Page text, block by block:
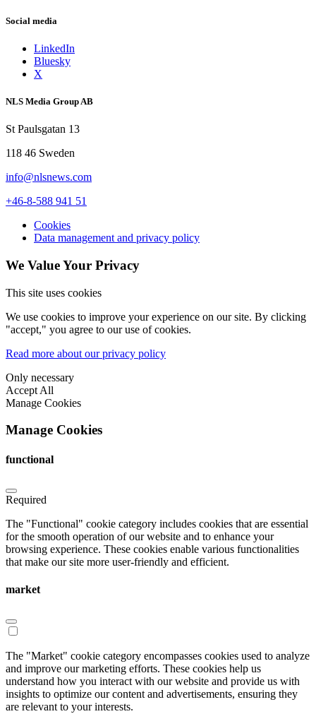
Social media
LinkedIn
Bluesky
X
NLS Media Group AB
St Paulsgatan 13
118 46 Sweden
info@nlsnews.com
+46-8-588 941 51
Cookies
Data management and privacy policy
We Value Your Privacy
This site uses cookies
We use cookies to improve your experience on our site. By clicking
"accept," you agree to our use of cookies.
Read more about our privacy policy
Only necessary
Accept All
Manage Cookies
Manage Cookies
functional
Required
The "Functional" cookie category includes cookies that are essential
for the smooth operation of our website and to enhance your
browsing experience. These cookies enable various functionalities
that make our site more user-friendly and efficient.
market
The "Market" cookie category encompasses cookies used to analyze
and improve our marketing efforts. These cookies help us
understand how you interact with our website and provide us with
insights to optimize our content and advertisements, ensuring they
are relevant to your interests.